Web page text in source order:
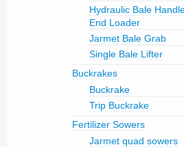
Hydraulic Bale
End Loader
Jarmet Bale Grab
Single Bale Lifter
Buckrakes
Buckrake
Trip Buckrake
Fertilizer Sowers
Jarmet quad sowers